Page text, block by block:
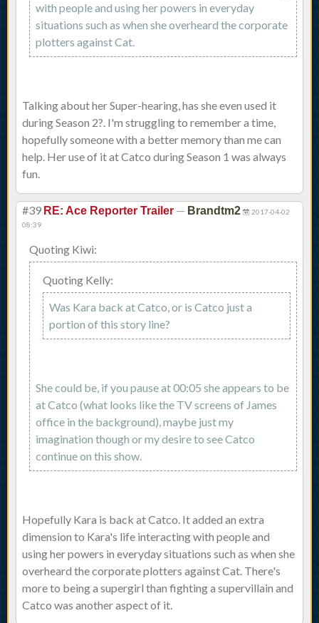
with people and using her powers in everyday
situations such as when she overheard the corporate
plotters against Cat.
Talking about her Super-hearing, has she even used it
during Season 2?. I'm struggling to remember a time,
hopefully someone with a better memory than me can
help. Her use of it at Catco during Season 1 was always
fun.
#39 RE: Ace Reporter Trailer — Brandtm2
2017-04-02
08:39
Quoting Kiwi:
Quoting Kelly:
Was Kara back at Catco, or is Catco just a
portion of this story line?
She could be, if you pause at 00:05 she appears to be
at Catco (what looks like the TV screens of James
office in the background), maybe just my
imagination though or my desire to see Catco
continue on this show.
Hopefully Kara is back at Catco. It added an extra
dimension to Kara's life interacting with people and
using her powers in everyday situations such as when she
overheard the corporate plotters against Cat. There's
more to being a supergirl than fighting a supervillain and
Catco was another aspect of it.